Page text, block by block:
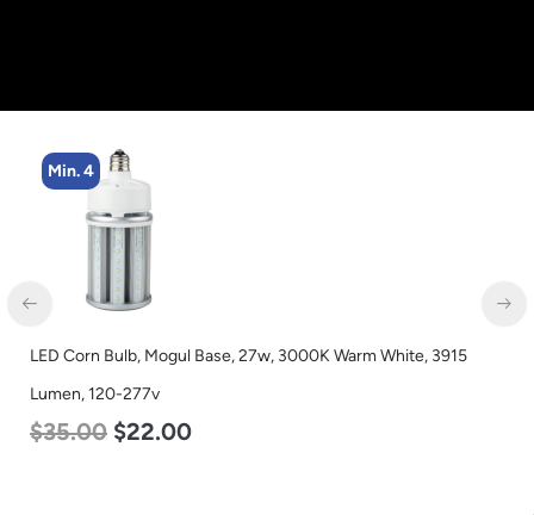
Min. 8
LED Corn Bulb, Medium Base, 24w, 4000K Neutral White, 3480
Lumen, 120-277v
$30.00 $14.00